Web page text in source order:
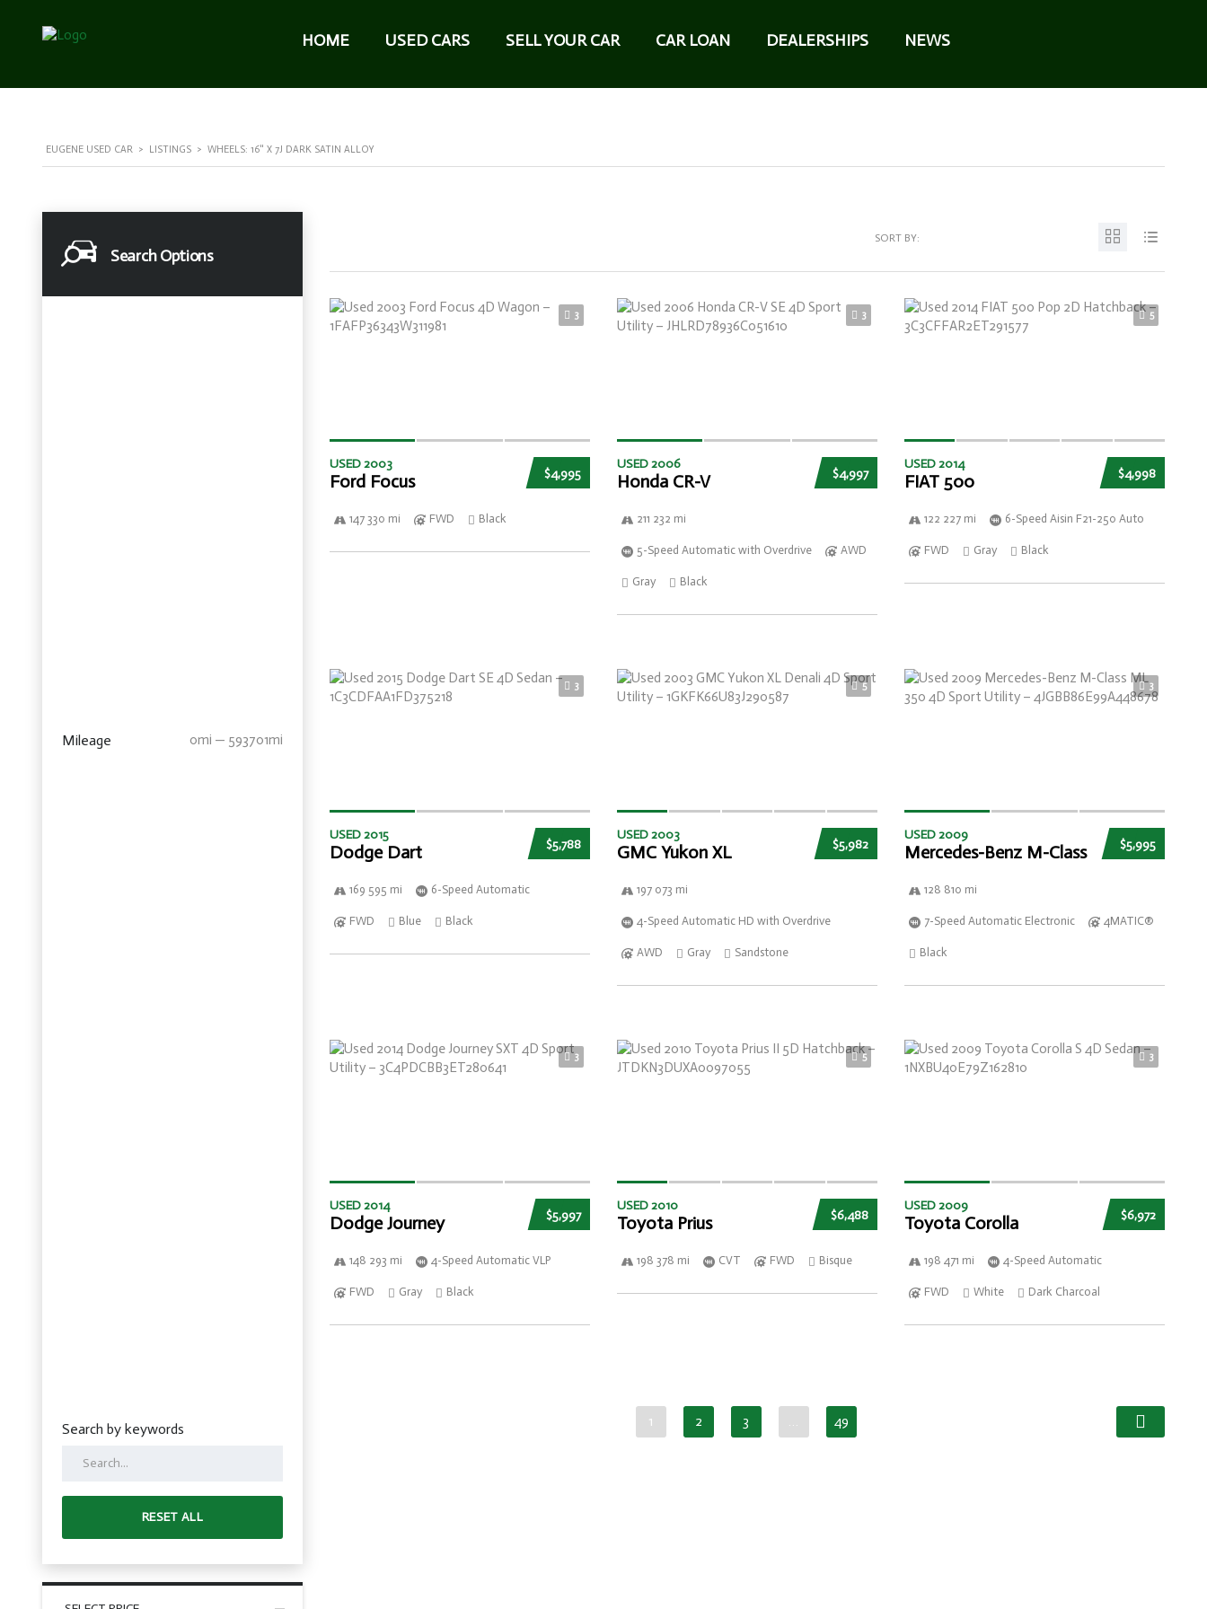
HOME USED CARS SELL YOUR CAR CAR LOAN DEALERSHIPS NEWS
EUGENE USED CAR > LISTINGS > WHEELS: 16" X 7J DARK SATIN ALLOY
Search Options
Mileage 0mi — 593701mi
Search by keywords
RESET ALL
SORT BY:
3
$4,995
USED 2003
Ford Focus
147 330 mi FWD Black
3
$4,997
USED 2006
Honda CR-V
211 232 mi
5-Speed Automatic with Overdrive AWD
Gray Black
5
$4,998
USED 2014
FIAT 500
122 227 mi 6-Speed Aisin F21-250 Auto
FWD Gray Black
3
$5,788
USED 2015
Dodge Dart
169 595 mi 6-Speed Automatic
FWD Blue Black
5
$5,982
USED 2003
GMC Yukon XL
197 073 mi
4-Speed Automatic HD with Overdrive
AWD Gray Sandstone
3
$5,995
USED 2009
Mercedes-Benz M-Class
128 810 mi
7-Speed Automatic Electronic 4MATIC®
Black
3
$5,997
USED 2014
Dodge Journey
148 293 mi 4-Speed Automatic VLP
FWD Gray Black
5
$6,488
USED 2010
Toyota Prius
198 378 mi CVT FWD Bisque
3
$6,972
USED 2009
Toyota Corolla
198 471 mi 4-Speed Automatic
FWD White Dark Charcoal
1 2 3 … 49